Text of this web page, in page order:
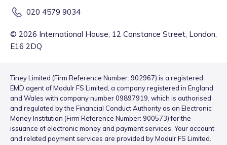
020 4579 9034
© 2026 International House, 12 Constance Street, London,
E16 2DQ
Tiney Limited (Firm Reference Number: 902967) is a registered
EMD agent of Modulr FS Limited, a company registered in England
and Wales with company number 09897919, which is authorised
and regulated by the Financial Conduct Authority as an Electronic
Money Institution (Firm Reference Number: 900573) for the
issuance of electronic money and payment services. Your account
and related payment services are provided by Modulr FS Limited.